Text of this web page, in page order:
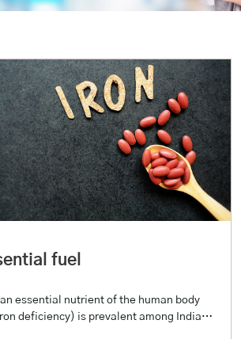
fuel
essential nutrient of the human body
deficiency) is prevalent among Indians